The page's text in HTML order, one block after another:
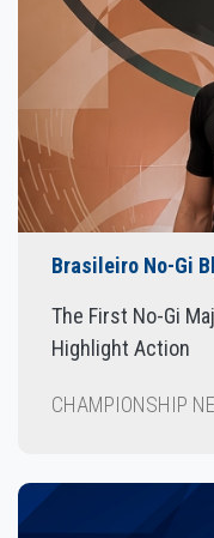
Brasileiro No-Gi
The First No-Gi
Highlight Action
CHAMPIONSHIP